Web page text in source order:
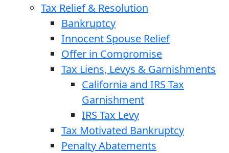
Tax Relief & Resolution
Bankruptcy
Innocent Spouse Relief
Offer in Compromise
Tax Liens, Levys & Garnishments
California and IRS Tax
Garnishment
IRS Tax Levy
Tax Motivated Bankruptcy
Penalty Abatements